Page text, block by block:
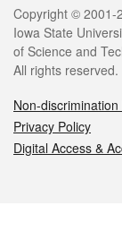
Legal
Copyright © 2001-
Iowa State
of Science and
All rights reserved.
Non-discrimination
Privacy Policy
Digital Access &